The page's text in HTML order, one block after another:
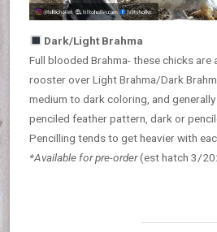
Dark/Light Brahma
Full blooded Brahma- these chicks are
rooster over Light Brahma/Dark
medium to dark coloring, and
penciled feather pattern, dark or
Pencilling tends to get heavier with
*Available for pre-order(est hatch 3/